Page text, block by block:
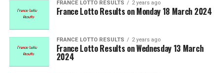
FRANCE LOTTO RESULTS 2 years ago
France Lotto Results on Monday 18 March 2024
FRANCE LOTTO RESULTS 2 years ago
France Lotto Results on Wednesday 13 March
2024